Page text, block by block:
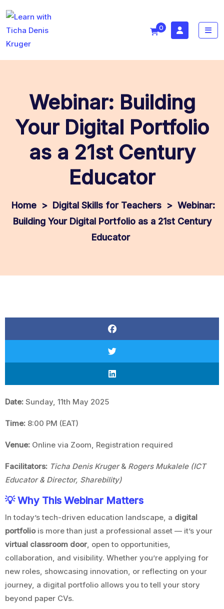
0
Webinar: Building
Your Digital Portfolio
as a 21st Century
Educator
> Digital Skills for Teachers > Webinar:
Building Your Digital Portfolio as a 21st Century
Educator
Date: Sunday, 11th May 2025
Time: 8:00 PM (EAT)
Venue: Online via Zoom, Registration required
Facilitators: Ticha Denis Kruger& Rogers Mukalele (ICT
Educator & Director, Sharebility)
💡 Why This Webinar Matters
In today’s tech-driven education landscape, a digital
portfoliois more than just a professional asset — it’s your
virtual classroom door, open to opportunities,
collaboration, and visibility. Whether you’re applying for
new roles, showcasing innovation, or reflecting on your
journey, a digital portfolio allows you to tell your story
beyond paper CVs.